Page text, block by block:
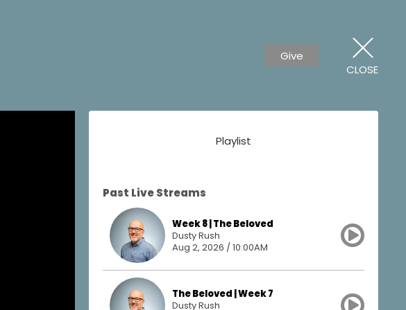
Give
CLOSE
Playlist
Past Live Streams
Week 8 | The Beloved
Dusty Rush
Aug 2, 2026 / 10:00AM
The Beloved | Week 7
Dusty Rush